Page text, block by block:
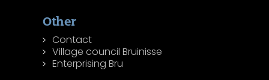
Other
Contact
Village council Bruinisse
Enterprising Bru